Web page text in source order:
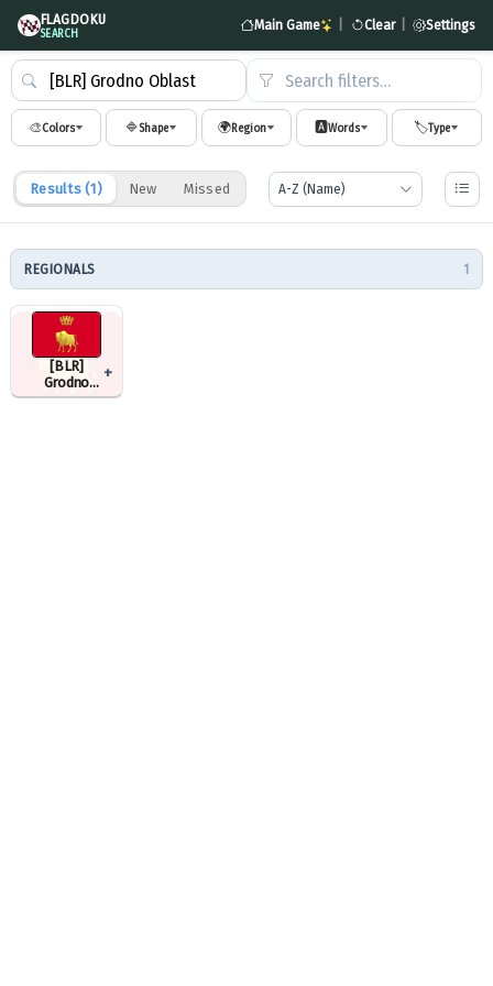
FLAGDOKU
SEARCH Main Game Clear Settings
Search filters…
🎨Colors 🔷Shape 🌍Region 🅰️Words 🏷️Type
Results (1) New Missed
REGIONALS 1
[BLR]
Grodno
Oblast
+